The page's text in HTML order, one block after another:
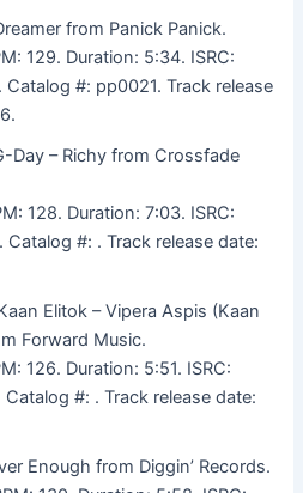
from Panick Panick.
129. Duration: 5:34. ISRC:
Catalog #: pp0021. Track release
Day – Richy from Crossfade
128. Duration: 7:03. ISRC:
Catalog #: . Track release date:
Elitok – Vipera Aspis (Kaan
Forward Music.
126. Duration: 5:51. ISRC:
#: . Track release date:
Enough from Diggin’ Records.